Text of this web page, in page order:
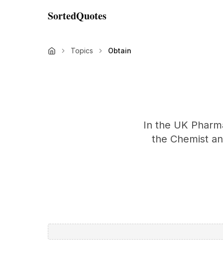
SortedQuotes
Topics Obtain
In the UK
the Chemist